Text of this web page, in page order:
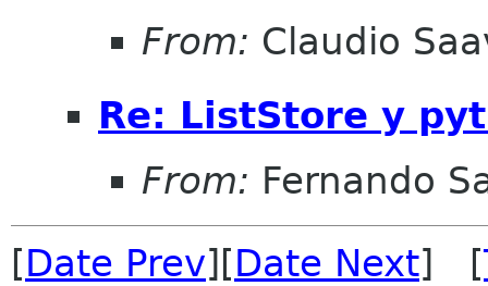
From: Claudio
Re: ListStore y
From: Fernando
[Date Prev][Date Next] [